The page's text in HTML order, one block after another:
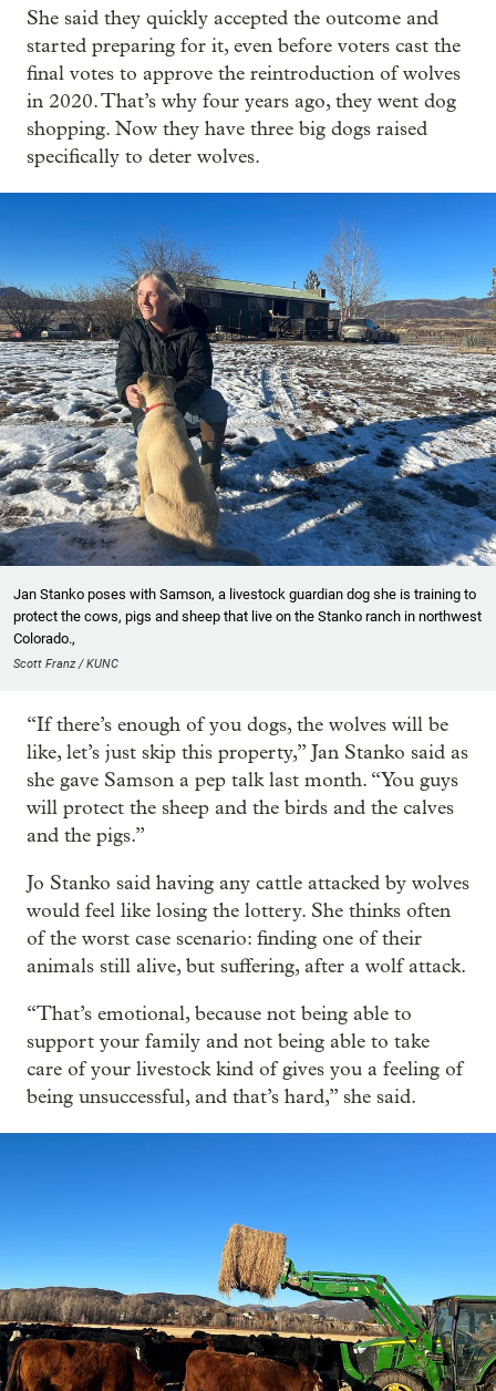
She said they quickly accepted the outcome and
started preparing for it, even before voters cast the
final votes to approve the reintroduction of wolves
in 2020. That’s why four years ago, they went dog
shopping. Now they have three big dogs raised
specifically to deter wolves.
Jan Stanko poses with Samson, a livestock guardian dog she is training to
protect the cows, pigs and sheep that live on the Stanko ranch in northwest
Colorado.,
Scott Franz / KUNC
“If there’s enough of you dogs, the wolves will be
like, let’s just skip this property,” Jan Stanko said as
she gave Samson a pep talk last month. “You guys
will protect the sheep and the birds and the calves
and the pigs.”
Jo Stanko said having any cattle attacked by wolves
would feel like losing the lottery. She thinks often
of the worst case scenario: finding one of their
animals still alive, but suffering, after a wolf attack.
“That’s emotional, because not being able to
support your family and not being able to take
care of your livestock kind of gives you a feeling of
being unsuccessful, and that’s hard,” she said.